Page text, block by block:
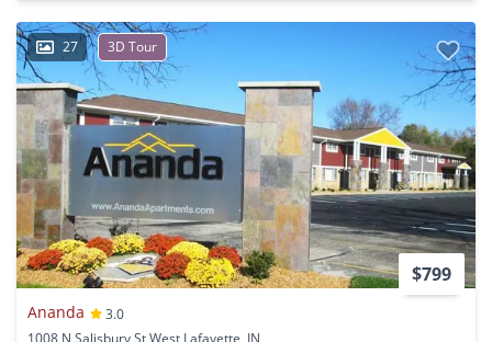
27 3D Tour
$799
Ananda
3.0
1008 N Salisbury St West Lafayette, IN